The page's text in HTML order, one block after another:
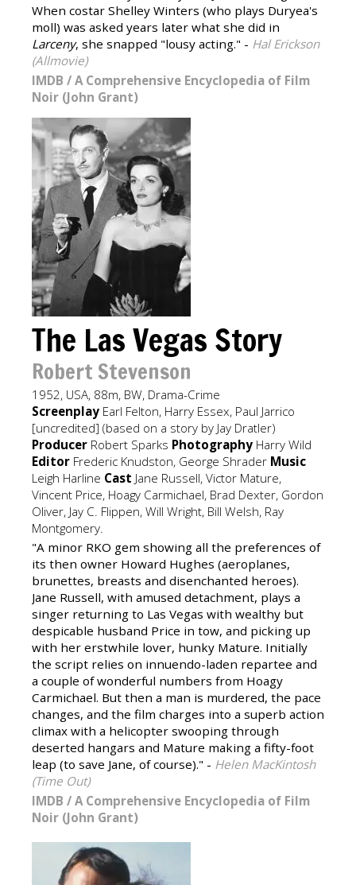
When costar Shelley Winters (who plays Duryea's
moll) was asked years later what she did in
Larceny, she snapped "lousy acting." - Hal Erickson
(Allmovie)
IMDB / A Comprehensive Encyclopedia of Film
Noir (John Grant)
The Las Vegas Story
Robert Stevenson
1952, USA, 88m, BW, Drama-Crime
Screenplay Earl Felton, Harry Essex, Paul Jarrico
[uncredited] (based on a story by Jay Dratler)
Producer Robert Sparks Photography Harry Wild
Editor Frederic Knudston, George Shrader Music
Leigh Harline Cast Jane Russell, Victor Mature,
Vincent Price, Hoagy Carmichael, Brad Dexter, Gordon
Oliver, Jay C. Flippen, Will Wright, Bill Welsh, Ray
Montgomery.
"A minor RKO gem showing all the preferences of
its then owner Howard Hughes (aeroplanes,
brunettes, breasts and disenchanted heroes).
Jane Russell, with amused detachment, plays a
singer returning to Las Vegas with wealthy but
despicable husband Price in tow, and picking up
with her erstwhile lover, hunky Mature. Initially
the script relies on innuendo-laden repartee and
a couple of wonderful numbers from Hoagy
Carmichael. But then a man is murdered, the pace
changes, and the film charges into a superb action
climax with a helicopter swooping through
deserted hangars and Mature making a fifty-foot
leap (to save Jane, of course)." - Helen MacKintosh
(Time Out)
IMDB / A Comprehensive Encyclopedia of Film
Noir (John Grant)